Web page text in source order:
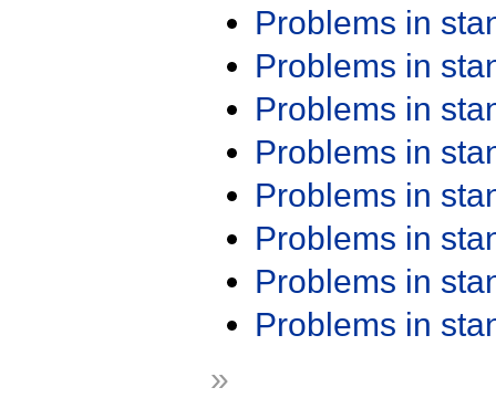
Problems in
Problems in
Problems in
Problems in
Problems in
Problems in
Problems in
Problems in
»